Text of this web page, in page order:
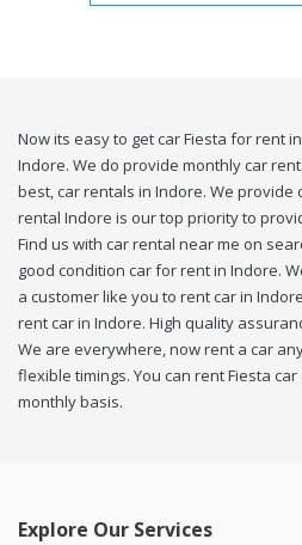
Now its easy to get car Fiesta for rent
Indore. We do provide monthly car
best, car rentals in Indore. We provide
rental Indore is our top priority to
Find us with car rental near me on
good condition car for rent in Indore.
a customer like you to rent car in
rent car in Indore. High quality
We are everywhere, now rent a car
flexible timings. You can rent Fiesta
monthly basis.
Explore Our Services